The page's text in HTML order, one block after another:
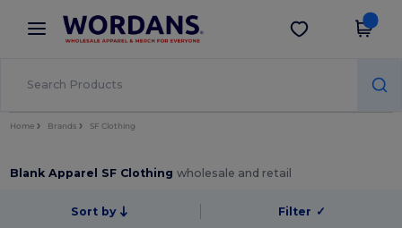
× Wordans App
Better prices on app!
Get the app
Home Brands SF Clothing
Blank Apparel SF Clothingwholesale and retail
Sort by Filter ✓